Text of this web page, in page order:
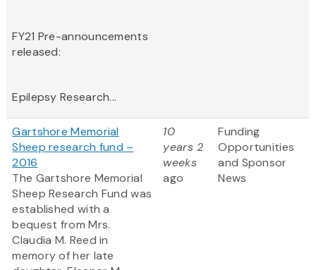
FY21 Pre-announcements
released:
Epilepsy Research...
Gartshore Memorial
Sheep research fund –
2016
The Gartshore Memorial
Sheep Research Fund was
established with a
bequest from Mrs.
Claudia M. Reed in
memory of her late
10
years 2
weeks
ago
Funding
Opportunities
and Sponsor
News